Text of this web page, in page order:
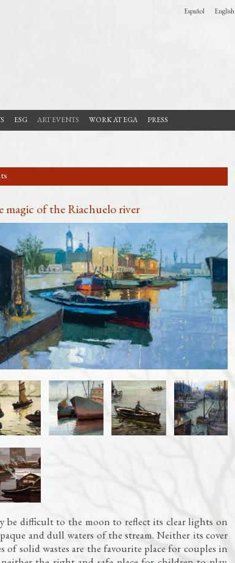
ESG ART EVENTS WORK AT EGA PRESS
magic of the Riachuelo river
be difficult to the moon to reflect its clear lights on
and dull waters of the stream. Neither its cover
of solid wastes are the favourite place for couples in
Español English